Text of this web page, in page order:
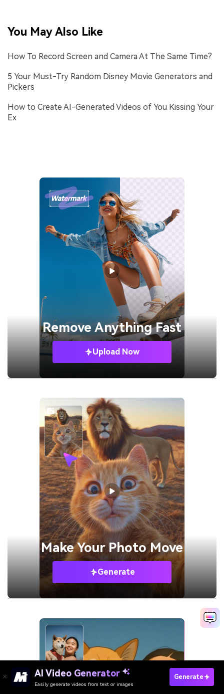
You May Also Like
How To Record Screen and Camera At The Same Time?
5 Your Must-Try Random Disney Movie Generators and
Pickers
How to Create AI-Generated Videos of You Kissing Your
Ex
Remove Anything Fast
Upload Now
Make YourPhoto Move
Generate
AI Video Generator
Easily generate videos from text or images
Generate
Try It Online